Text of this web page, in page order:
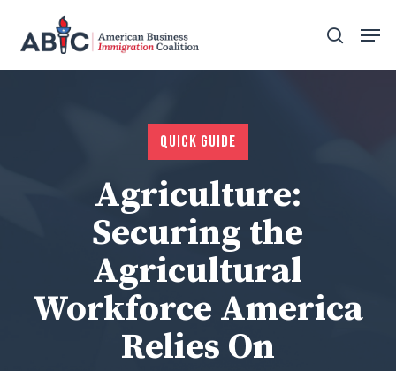
search
Quick Guide
Agriculture:
Securing the
Agricultural
Workforce America
Relies On